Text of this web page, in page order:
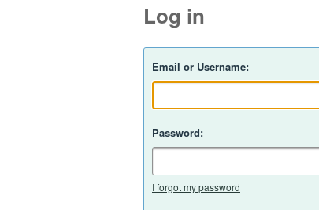
Log in
Email or Username:
Password:
I forgot my password